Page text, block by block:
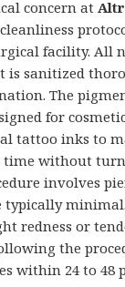
concern at
facility. All
is sanitized
The
for
tattoo inks to
without
involves
typically
redness or
the
within 24 to 48